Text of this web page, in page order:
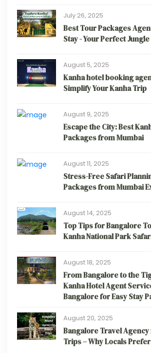
July 26, 2025
Best Tour Packages
Stay - Your Perfect
August 5, 2025
Kanha hotel booking
Simplify Your Kanha Trip
August 9, 2025
Escape the City: Best
Packages from Mumbai
August 11, 2025
Stress-Free Safari
Packages from Mumbai
August 14, 2025
Top Tips for Bangalore
Kanha National Park
August 18, 2025
From Bangalore to the
Kanha Hotel Agent
Bangalore for Easy Stay
August 20, 2025
Bangalore Travel
Trips – Why Locals